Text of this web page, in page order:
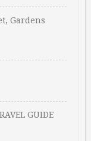
Gardens
GUIDE